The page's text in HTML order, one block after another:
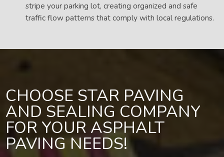
stripe your parking lot, creating organized and safe
traffic flow patterns that comply with local regulations.
CHOOSE STAR PAVING
AND SEALING COMPANY
FOR YOUR ASPHALT
PAVING NEEDS!